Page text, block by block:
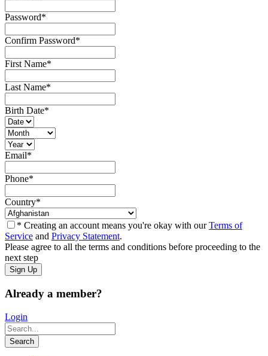
Password*
Confirm Password*
First Name*
Last Name*
Birth Date*
Email*
Phone*
Country*
* Creating an account means you're okay with ourTerms of
Service and Privacy Statement.
Please agree to all the terms and conditions before proceeding to the
next step
Already a member?
Login